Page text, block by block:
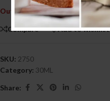
Out of stock
Compare Add to wishlist
SKU: 2750
Category: 30ML
Share: